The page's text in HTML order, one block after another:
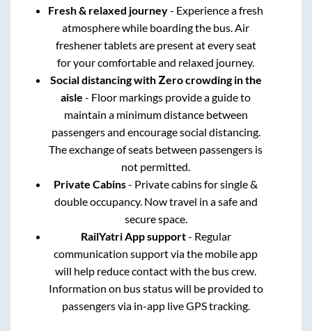
Fresh & relaxed journey- Experience a fresh
atmosphere while boarding the bus. Air
freshener tablets are present at every seat
for your comfortable and relaxed journey.
Social distancing with Zero crowding in the
aisle - Floor markings provide a guide to
maintain a minimum distance between
passengers and encourage social distancing.
The exchange of seats between passengers is
not permitted.
Private Cabins- Private cabins for single &
double occupancy. Now travel in a safe and
secure space.
RailYatri App support- Regular
communication support via the mobile app
will help reduce contact with the bus crew.
Information on bus status will be provided to
passengers via in-app live GPS tracking.